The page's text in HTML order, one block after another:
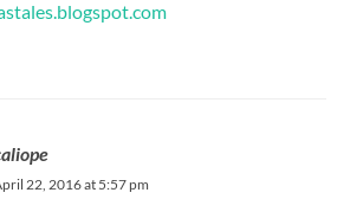
22, 2016 at 5:57 pm